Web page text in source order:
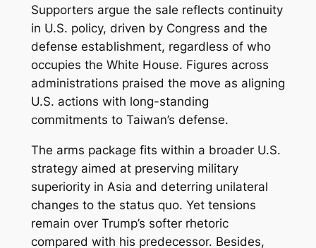
Supporters argue the sale reflects continuity
in U.S. policy, driven by Congress and the
defense establishment, regardless of who
occupies the White House. Figures across
administrations praised the move as aligning
U.S. actions with long-standing
commitments to Taiwan’s defense.
The arms package fits within a broader U.S.
strategy aimed at preserving military
superiority in Asia and deterring unilateral
changes to the status quo. Yet tensions
remain over Trump’s softer rhetoric
compared with his predecessor. Besides,